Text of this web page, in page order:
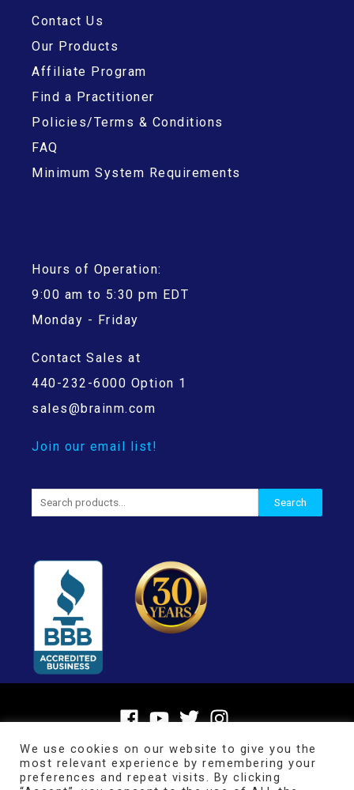
Contact Us
Our Products
Affiliate Program
Find a Practitioner
Policies/Terms & Conditions
FAQ
Minimum System Requirements
Hours of Operation:
9:00 am to 5:30 pm EDT
Monday - Friday
Contact Sales at
440-232-6000 Option 1
sales@brainm.com
Join our email list!
Search
for:
Search
We use cookies on our website to give you the
most relevant experience by remembering your
preferences and repeat visits. By clicking